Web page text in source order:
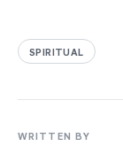
SPIRITUAL
WRITTEN BY